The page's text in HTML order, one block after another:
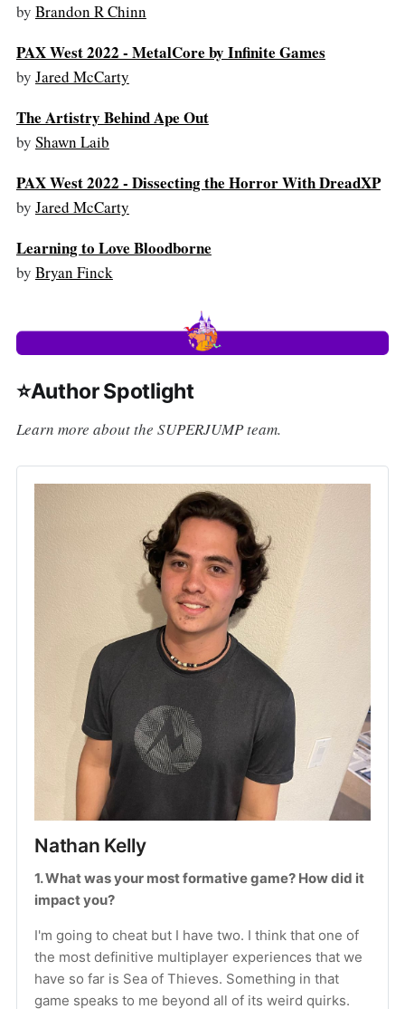
by Brandon R Chinn
PAX West 2022 - MetalCore by Infinite Games
by Jared McCarty
The Artistry Behind Ape Out
by Shawn Laib
PAX West 2022 - Dissecting the Horror With DreadXP
by Jared McCarty
Learning to Love Bloodborne
by Bryan Finck
⭐Author Spotlight
Learn more about the SUPERJUMP team.
Nathan Kelly
1. What was your most formative game? How did it
impact you?
I'm going to cheat but I have two. I think that one of
the most definitive multiplayer experiences that we
have so far is Sea of Thieves. Something in that
game speaks to me beyond all of its weird quirks.